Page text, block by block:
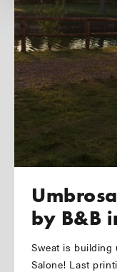
by B&B
Sweat is building
Salone! Last